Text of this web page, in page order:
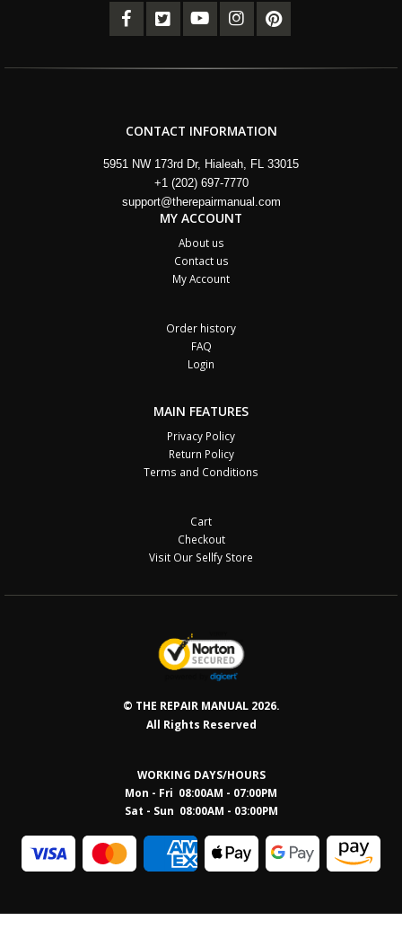
CONTACT INFORMATION
5951 NW 173rd Dr, Hialeah, FL 33015
+1 (202) 697-7770
support@therepairmanual.com
MY ACCOUNT
About us
Contact us
My Account
Order history
FAQ
Login
MAIN FEATURES
Privacy Policy
Return Policy
Terms and Conditions
Cart
Checkout
Visit Our Sellfy Store
© THE REPAIR MANUAL 2026.
All Rights Reserved
WORKING DAYS/HOURS
Mon - Fri 08:00AM - 07:00PM
Sat - Sun 08:00AM - 03:00PM